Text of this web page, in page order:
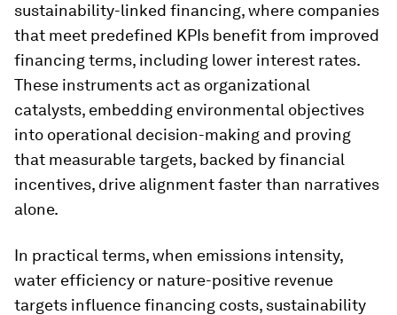
sustainability-linked financing, where companies
that meet predefined KPIs benefit from improved
financing terms, including lower interest rates.
These instruments act as organizational
catalysts, embedding environmental objectives
into operational decision-making and proving
that measurable targets, backed by financial
incentives, drive alignment faster than narratives
alone.
In practical terms, when emissions intensity,
water efficiency or nature-positive revenue
targets influence financing costs, sustainability